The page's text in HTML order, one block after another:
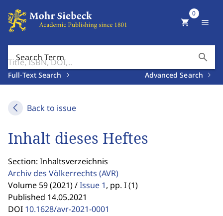
Search Term search
Full-Text Search Advanced Search
shopping_cart
0
menu
Back to issue
Inhalt dieses Heftes
Section: Inhaltsverzeichnis
Archiv des Völkerrechts (AVR)
Volume 59 (2021) /Issue 1, pp. I (1)
Published 14.05.2021
DOI 10.1628/avr-2021-0001